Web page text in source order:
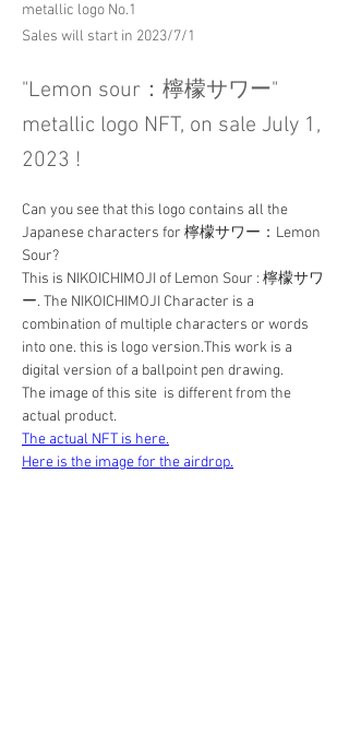
metallic logo No.1
Sales will start in 2023/7/1
"Lemon sour：檸檬サワー"
metallic logo NFT, on sale July 1,
2023 !
Can you see that this logo contains all the
Japanese characters for 檸檬サワー：Lemon
Sour?
This is NIKOICHIMOJI of Lemon Sour : 檸檬サワ
ー. The NIKOICHIMOJI Character is a
combination of multiple characters or words
into one. this is logo version.This work is a
digital version of a ballpoint pen drawing.
The image of this site  is different from the
actual product.
The actual NFT is here.
Here is the image for the airdrop.